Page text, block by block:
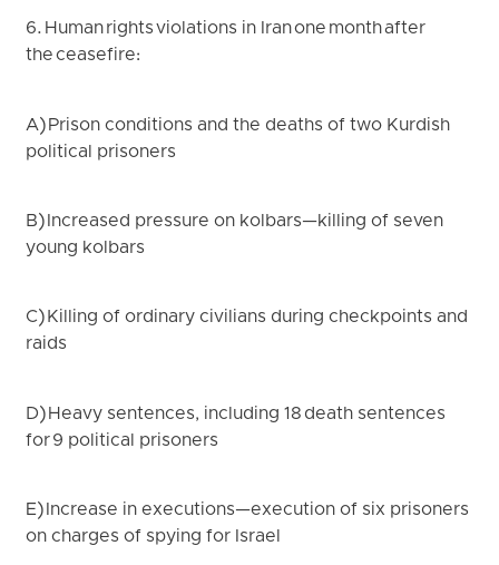
6. Human rights violations in Iran one month after
the ceasefire:
A) Prison conditions and the deaths of two Kurdish
political prisoners
B) Increased pressure on kolbars—killing of seven
young kolbars
C) Killing of ordinary civilians during checkpoints and
raids
D) Heavy sentences, including 18 death sentences
for 9 political prisoners
E) Increase in executions—execution of six prisoners
on charges of spying for Israel